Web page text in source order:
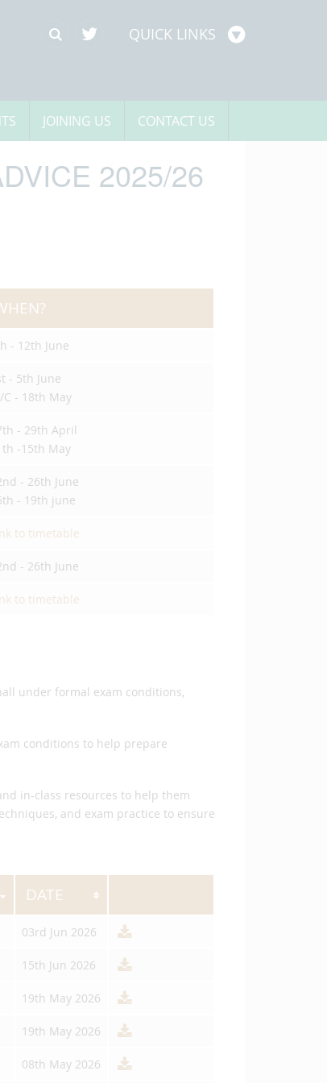
QUICK LINKS
JOINING US CONTACT US
2025/26
- 12th June
- 5th June
C - 18th May
- 29th April
-15th May
- 26th June
- 19th june
to timetable
- 26th June
to timetable
under formal exam conditions,
conditions to help prepare
in-class resources to help them
and exam practice to ensure
DATE
03rd Jun 2026
15th Jun 2026
19th May 2026
19th May 2026
08th May 2026